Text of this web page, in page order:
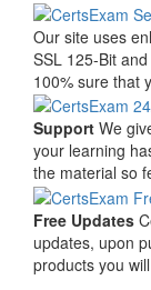
Our site uses
SSL 125-Bit
100% sure that
Support We
your learning
the material so
Free Updates
updates, upon
products you